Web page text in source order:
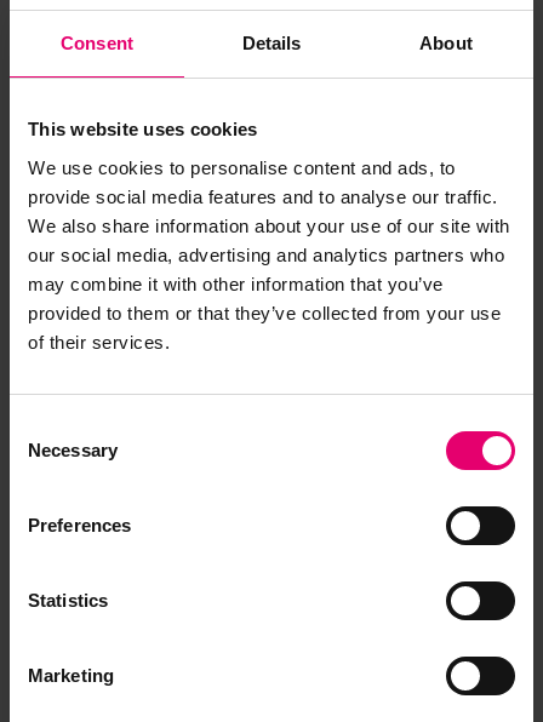
Consent Details About
This website uses cookies
We use cookies to personalise content and ads, to
provide social media features and to analyse our traffic.
We also share information about your use of our site with
our social media, advertising and analytics partners who
may combine it with other information that you’ve
provided to them or that they’ve collected from your use
of their services.
Selection
Necessary
Preferences
Statistics
Marketing
Committee regarding class of
1960